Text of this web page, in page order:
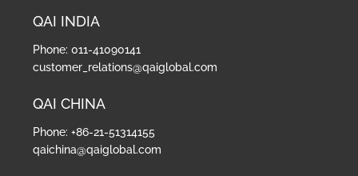
QAI INDIA
Phone: 011-41090141
customer_relations@qaiglobal.com
QAI CHINA
Phone: +86-21-51314155
qaichina@qaiglobal.com